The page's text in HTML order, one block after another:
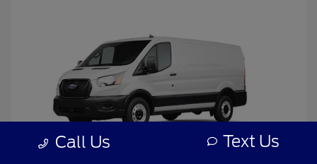
Call Us Text Us